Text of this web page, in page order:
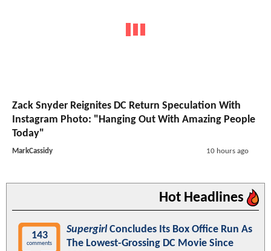
Zack Snyder Reignites DC Return Speculation With
Instagram Photo: "Hanging Out With Amazing People
Today"
MarkCassidy 10 hours ago
Hot Headlines
143
comments
SupergirlConcludes Its Box Office Run As
The Lowest-Grossing DC Movie Since